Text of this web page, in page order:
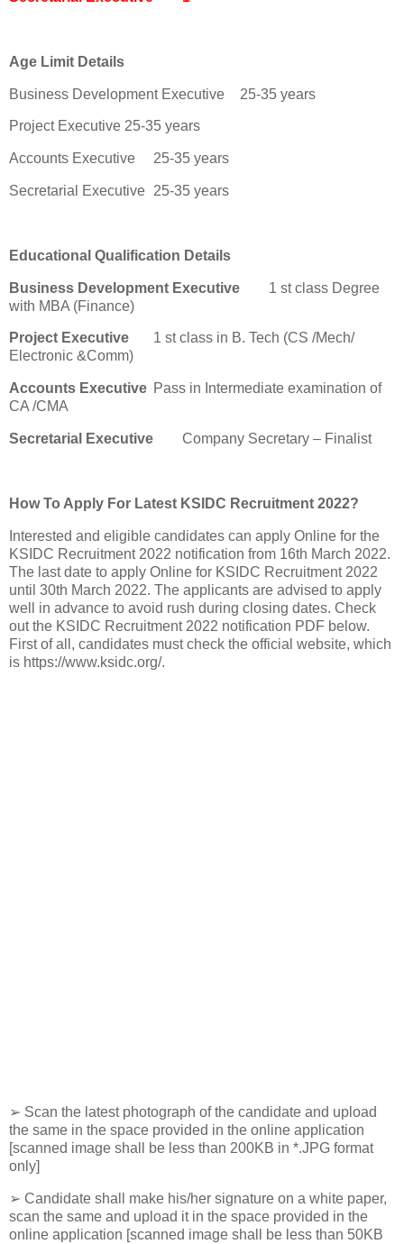
Age Limit Details
Business Development Executive 25-35 years
Project Executive 25-35 years
Accounts Executive 25-35 years
Secretarial Executive 25-35 years
Educational Qualification Details
Business Development Executive
1 st class Degree
with MBA (Finance)
Project Executive
1 st class in B. Tech (CS /Mech/
Electronic &Comm)
Accounts Executive Pass in Intermediate examination of
CA /CMA
Secretarial Executive Company Secretary – Finalist
How To Apply For Latest KSIDC Recruitment 2022?
Interested and eligible candidates can apply Online for the
KSIDC Recruitment 2022 notification from 16th March 2022.
The last date to apply Online for KSIDC Recruitment 2022
until 30th March 2022. The applicants are advised to apply
well in advance to avoid rush during closing dates. Check
out the KSIDC Recruitment 2022 notification PDF below.
First of all, candidates must check the official website, which
is https://www.ksidc.org/.
➢ Scan the latest photograph of the candidate and upload
the same in the space provided in the online application
[scanned image shall be less than 200KB in *.JPG format
only]
➢ Candidate shall make his/her signature on a white paper,
scan the same and upload it in the space provided in the
online application [scanned image shall be less than 50KB